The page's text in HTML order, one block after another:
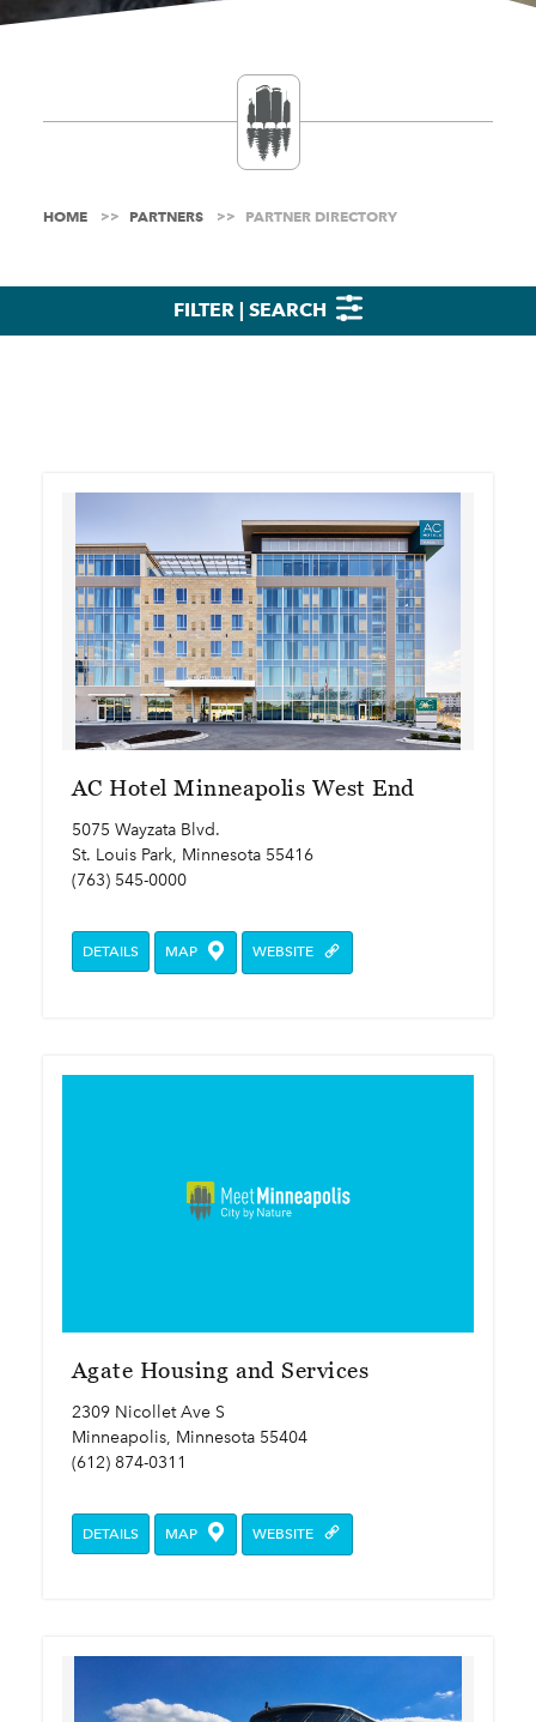
HOME PARTNERS PARTNER DIRECTORY
FILTER | SEARCH
AC Hotel Minneapolis West End
5075 Wayzata Blvd.
St. Louis Park, Minnesota 55416
(763) 545-0000
DETAILS MAP WEBSITE
Agate Housing and Services
2309 Nicollet Ave S
Minneapolis, Minnesota 55404
(612) 874-0311
DETAILS MAP WEBSITE